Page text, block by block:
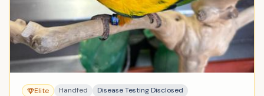
Elite Handfed
Disease Testing Disclosed